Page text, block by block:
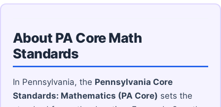
About PA Core Math
Standards
In Pennsylvania, the Pennsylvania Core
Standards: Mathematics (PA Core) sets the